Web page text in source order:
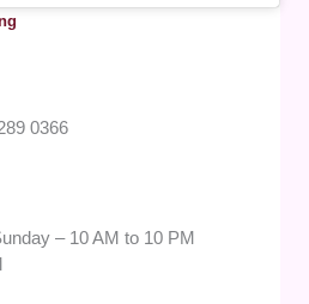
0366
– 10 AM to 10 PM